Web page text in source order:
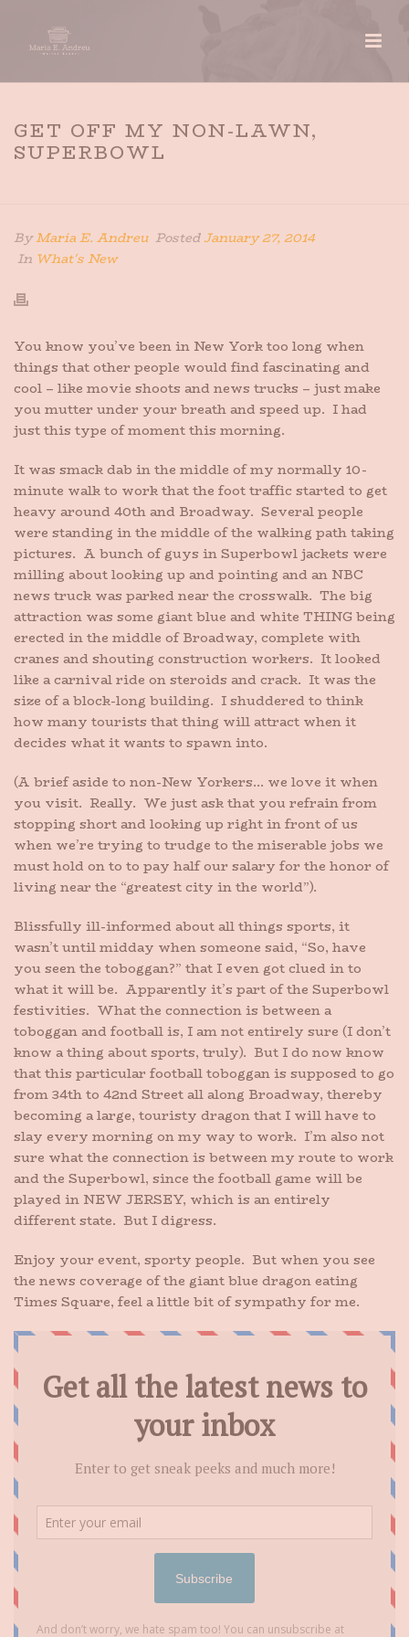
GET OFF MY NON-LAWN,
SUPERBOWL
ByMaria E. Andreu PostedJanuary 27, 2014
In What's New
You know you’ve been in New York too long when
things that other people would find fascinating and
cool – like movie shoots and news trucks – just make
you mutter under your breath and speed up. I had
just this type of moment this morning.
It was smack dab in the middle of my normally 10-
minute walk to work that the foot traffic started to get
heavy around 40th and Broadway. Several people
were standing in the middle of the walking path taking
pictures. A bunch of guys in Superbowl jackets were
milling about looking up and pointing and an NBC
news truck was parked near the crosswalk. The big
attraction was some giant blue and white THING being
erected in the middle of Broadway, complete with
cranes and shouting construction workers. It looked
like a carnival ride on steroids and crack. It was the
size of a block-long building. I shuddered to think
how many tourists that thing will attract when it
decides what it wants to spawn into.
(A brief aside to non-New Yorkers… we love it when
you visit. Really. We just ask that you refrain from
stopping short and looking up right in front of us
when we’re trying to trudge to the miserable jobs we
must hold on to to pay half our salary for the honor of
living near the “greatest city in the world”).
Blissfully ill-informed about all things sports, it
wasn’t until midday when someone said, “So, have
you seen the toboggan?” that I even got clued in to
what it will be. Apparently it’s part of the Superbowl
festivities. What the connection is between a
toboggan and football is, I am not entirely sure (I don’t
know a thing about sports, truly). But I do now know
that this particular football toboggan is supposed to go
from 34th to 42nd Street all along Broadway, thereby
becoming a large, touristy dragon that I will have to
slay every morning on my way to work. I’m also not
sure what the connection is between my route to work
and the Superbowl, since the football game will be
played in NEW JERSEY, which is an entirely
different state. But I digress.
Enjoy your event, sporty people. But when you see
the news coverage of the giant blue dragon eating
Times Square, feel a little bit of sympathy for me.